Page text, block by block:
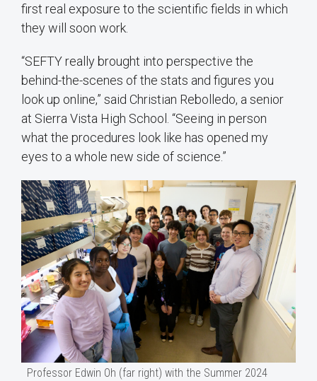
first real exposure to the scientific fields in which
they will soon work.
“SEFTY really brought into perspective the
behind-the-scenes of the stats and figures you
look up online,” said Christian Rebolledo, a senior
at Sierra Vista High School. “Seeing in person
what the procedures look like has opened my
eyes to a whole new side of science.”
Professor Edwin Oh (far right) with the Summer 2024